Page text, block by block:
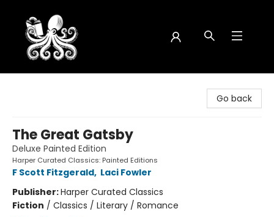
Go back
The Great Gatsby
Deluxe Painted Edition
Harper Curated Classics: Painted Editions
F Scott Fitzgerald, Laci Fowler
Publisher:Harper Curated Classics
Fiction / Classics / Literary / Romance